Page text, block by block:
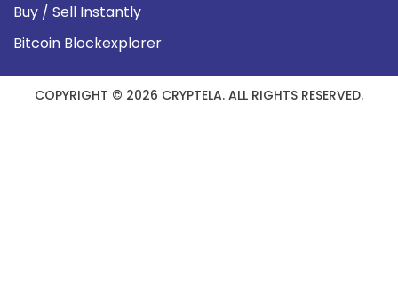
Buy / Sell Instantly
Bitcoin Blockexplorer
COPYRIGHT © 2026 CRYPTELA. ALL RIGHTS RESERVED.